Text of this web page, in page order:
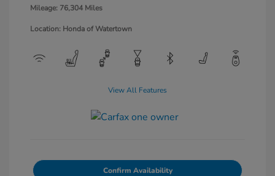
Mileage: 76,304 Miles
Location: Honda of Watertown
View All Features
Confirm Availability